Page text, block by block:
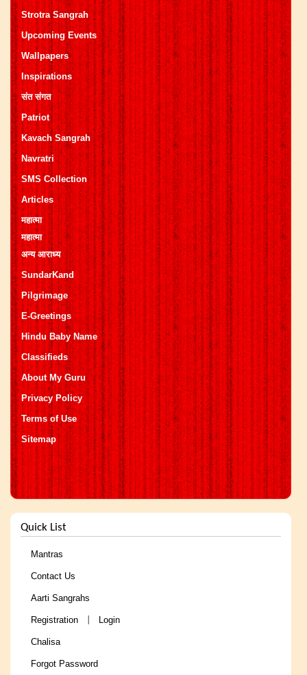
Strotra Sangrah
Upcoming Events
Wallpapers
Inspirations
संत संगत
Patriot
Kavach Sangrah
Navratri
SMS Collection
Articles
महात्मा
महात्मा
अन्य आराध्य
SundarKand
Pilgrimage
E-Greetings
Hindu Baby Name
Classifieds
About My Guru
Privacy Policy
Terms of Use
Sitemap
Quick List
Mantras
Contact Us
Aarti Sangrahs
Registration Login
Chalisa
Forgot Password